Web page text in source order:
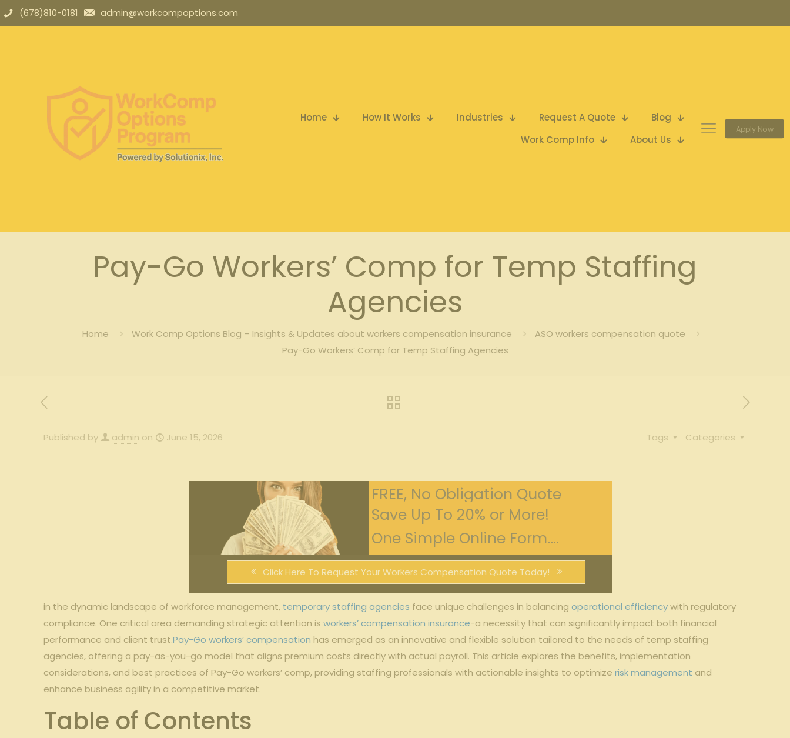
(678)810-0181 admin@workcompoptions.com
Home How It Works Industries Request A Quote
Blog
Work Comp Info
About Us
Apply Now
Pay-Go Workers’ Comp for Temp Staffing
Agencies
Home Work Comp Options Blog – Insights & Updates about workers compensation insurance
ASO workers compensation quote
Pay-Go Workers’ Comp for Temp Staffing Agencies
Published by admin on June 15, 2026 Categories
Tags
FREE, No Obligation Quote
Save Up To 20% or More!
One Simple Online Form....
Click Here To Request Your Workers Compensation Quote Today!
in the dynamic ‌landscape‍ of workforce management, temporary staffing agencies face unique ⁣challenges in balancingoperational efficiencywith regulatory ​
compliance. One⁤ critical area demanding strategic attention is‍workers’ compensation insurance-a necessity that can significantly impact both​ financial
⁢performance and client ⁤trust.Pay-Go workers’ compensation has emerged as an innovative and flexible solution tailored to the needs of temp staffing
agencies, ⁢offering a pay-as-you-go model that aligns premium ⁢costs⁣ directly with actual payroll. This article explores the ⁤benefits, implementation
considerations, ‍and best practices of Pay-Go workers’ comp, providing staffing ‌professionals with actionable ⁣insights to optimizerisk management ⁤ and​
enhance⁤ business agility ‌in a ‍competitive market.
Table of Contents